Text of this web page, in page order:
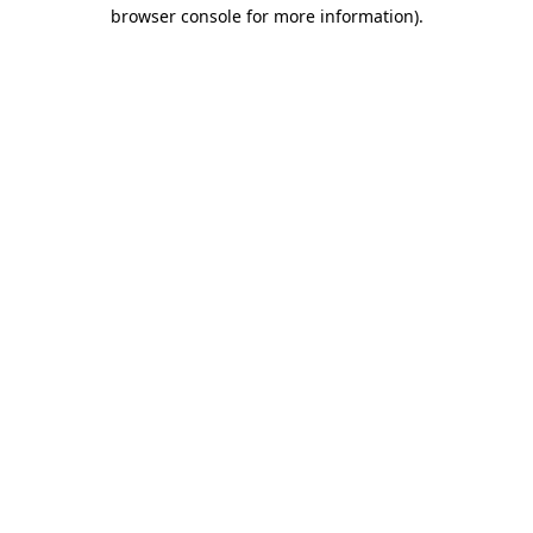
browser console for more information).